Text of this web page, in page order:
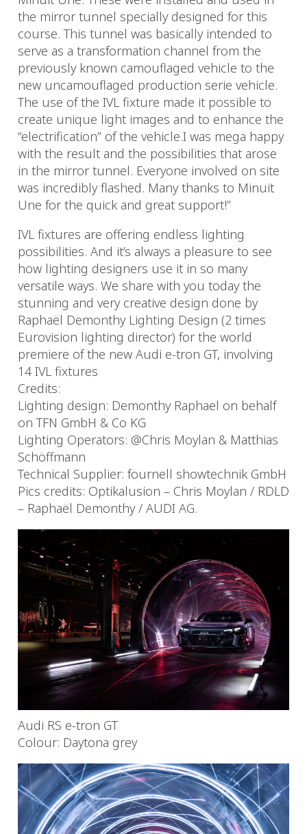
the mirror tunnel specially designed for this
course. This tunnel was basically intended to
serve as a transformation channel from the
previously known camouflaged vehicle to the
new uncamouflaged production serie vehicle.
The use of the IVL fixture made it possible to
create unique light images and to enhance the
“electrification” of the vehicle.I was mega happy
with the result and the possibilities that arose
in the mirror tunnel. Everyone involved on site
was incredibly flashed. Many thanks to Minuit
Une for the quick and great support!”
IVL fixtures are offering endless lighting
possibilities. And it’s always a pleasure to see
how lighting designers use it in so many
versatile ways. We share with you today the
stunning and very creative design done by
Raphaël Demonthy Lighting Design (2 times
Eurovision lighting director) for the world
premiere of the new Audi e-tron GT, involving
14 IVL fixtures
Credits:
Lighting design: Demonthy Raphael on behalf
on TFN GmbH & Co KG
Lighting Operators: @Chris Moylan & Matthias
Schöffmann
Technical Supplier: fournell showtechnik GmbH
Pics credits: Optikalusion – Chris Moylan / RDLD
– Raphaël Demonthy / AUDI AG.
Audi RS e-tron GT
Colour: Daytona grey